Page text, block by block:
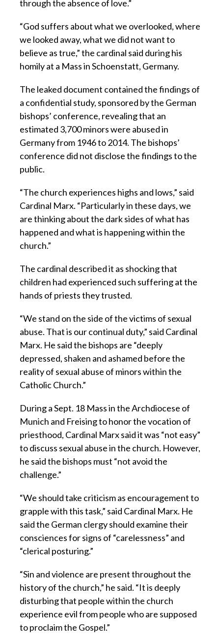
through the absence of love.”
“God suffers about what we overlooked, where
we looked away, what we did not want to
believe as true,” the cardinal said during his
homily at a Mass in Schoenstatt, Germany.
The leaked document contained the findings of
a confidential study, sponsored by the German
bishops’ conference, revealing that an
estimated 3,700 minors were abused in
Germany from 1946 to 2014. The bishops’
conference did not disclose the findings to the
public.
“The church experiences highs and lows,” said
Cardinal Marx. “Particularly in these days, we
are thinking about the dark sides of what has
happened and what is happening within the
church.”
The cardinal described it as shocking that
children had experienced such suffering at the
hands of priests they trusted.
“We stand on the side of the victims of sexual
abuse. That is our continual duty,” said Cardinal
Marx. He said the bishops are “deeply
depressed, shaken and ashamed before the
reality of sexual abuse of minors within the
Catholic Church.”
During a Sept. 18 Mass in the Archdiocese of
Munich and Freising to honor the vocation of
priesthood, Cardinal Marx said it was “not easy”
to discuss sexual abuse in the church. However,
he said the bishops must “not avoid the
challenge.”
“We should take criticism as encouragement to
grapple with this task,” said Cardinal Marx. He
said the German clergy should examine their
consciences for signs of “carelessness” and
“clerical posturing.”
“Sin and violence are present throughout the
history of the church,” he said. “It is deeply
disturbing that people within the church
experience evil from people who are supposed
to proclaim the Gospel.”